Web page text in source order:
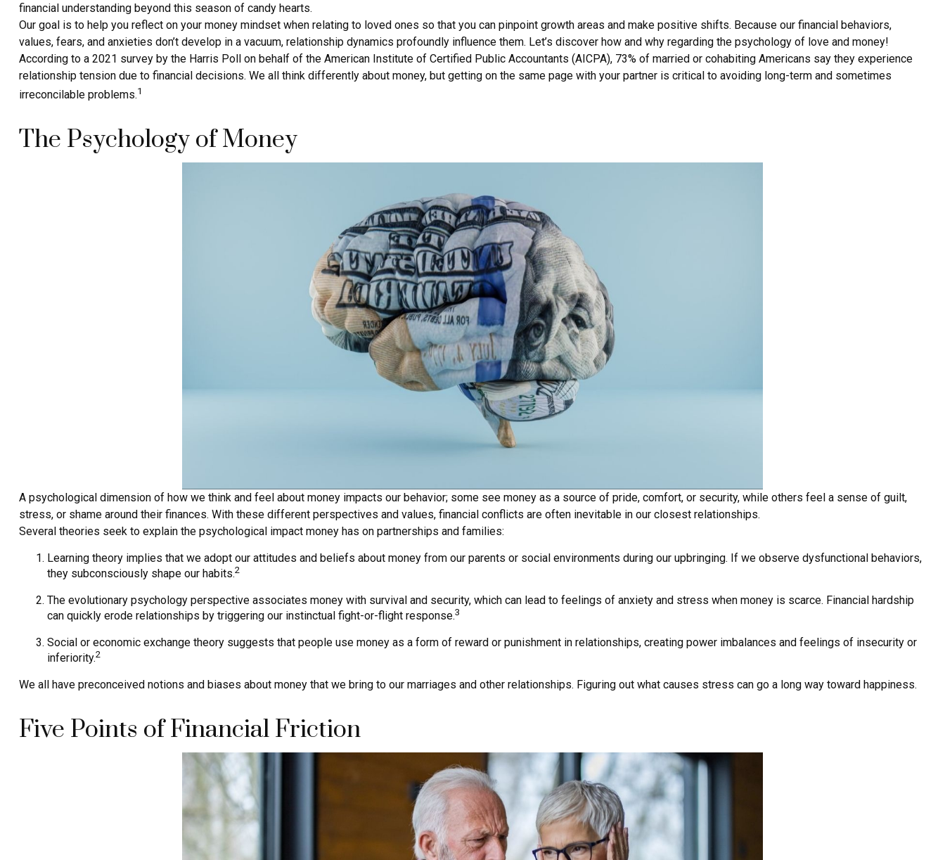
financial understanding beyond this season of candy hearts.
Our goal is to help you reflect on your money mindset when relating to loved ones so that you can pinpoint growth areas and make positive shifts. Because our financial behaviors,
values, fears, and anxieties don’t develop in a vacuum, relationship dynamics profoundly influence them. Let’s discover how and why regarding the psychology of love and money!
According to a 2021 survey by the Harris Poll on behalf of the American Institute of Certified Public Accountants (AICPA), 73% of married or cohabiting Americans say they experience
relationship tension due to financial decisions. We all think differently about money, but getting on the same page with your partner is critical to avoiding long-term and sometimes
irreconcilable problems.1
The Psychology of Money
A psychological dimension of how we think and feel about money impacts our behavior; some see money as a source of pride, comfort, or security, while others feel a sense of guilt,
stress, or shame around their finances. With these different perspectives and values, financial conflicts are often inevitable in our closest relationships.
Several theories seek to explain the psychological impact money has on partnerships and families:
Learning theory implies that we adopt our attitudes and beliefs about money from our parents or social environments during our upbringing. If we observe dysfunctional behaviors,
they subconsciously shape our habits.2
The evolutionary psychology perspective associates money with survival and security, which can lead to feelings of anxiety and stress when money is scarce. Financial hardship
can quickly erode relationships by triggering our instinctual fight-or-flight response.3
Social or economic exchange theory suggests that people use money as a form of reward or punishment in relationships, creating power imbalances and feelings of insecurity or
inferiority.2
We all have preconceived notions and biases about money that we bring to our marriages and other relationships. Figuring out what causes stress can go a long way toward happiness.
Five Points of Financial Friction